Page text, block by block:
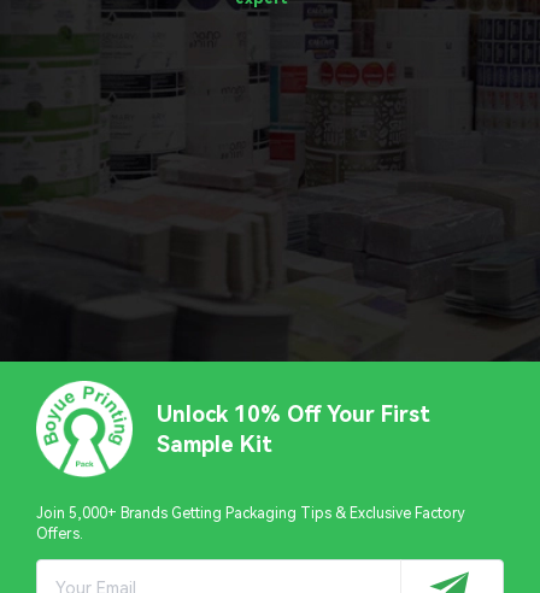
Unlock 10% Off Your First
Sample Kit
Join 5,000+ Brands Getting Packaging Tips & Exclusive Factory
Offers.